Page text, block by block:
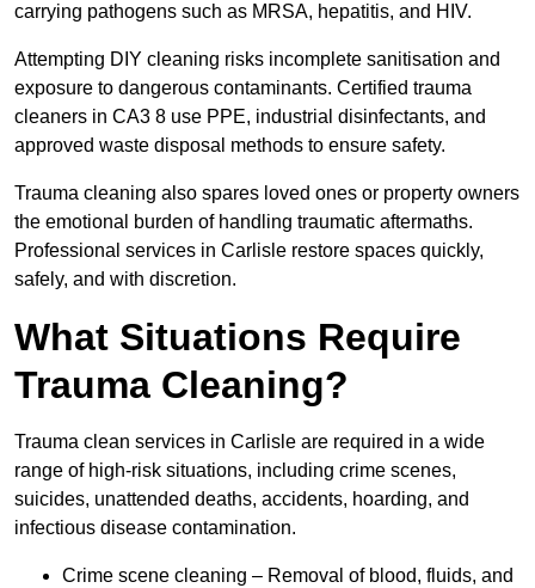
carrying pathogens such as MRSA, hepatitis, and HIV.
Attempting DIY cleaning risks incomplete sanitisation and
exposure to dangerous contaminants. Certified trauma
cleaners in CA3 8 use PPE, industrial disinfectants, and
approved waste disposal methods to ensure safety.
Trauma cleaning also spares loved ones or property owners
the emotional burden of handling traumatic aftermaths.
Professional services in Carlisle restore spaces quickly,
safely, and with discretion.
What Situations Require
Trauma Cleaning?
Trauma clean services in Carlisle are required in a wide
range of high-risk situations, including crime scenes,
suicides, unattended deaths, accidents, hoarding, and
infectious disease contamination.
Crime scene cleaning – Removal of blood, fluids, and